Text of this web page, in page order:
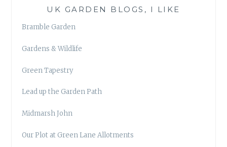
UK GARDEN BLOGS, I LIKE
Bramble Garden
Gardens & Wildlife
Green Tapestry
Lead up the Garden Path
Midmarsh John
Our Plot at Green Lane Allotments